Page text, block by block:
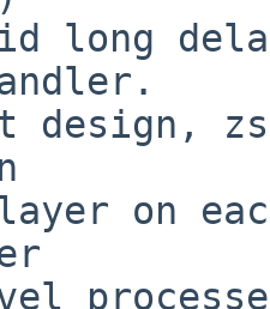
long
layer on